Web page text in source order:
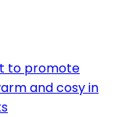
to promote
and cosy in